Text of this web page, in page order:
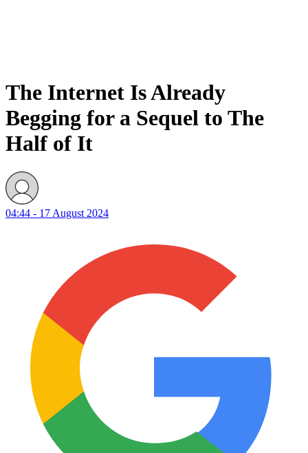
The Internet Is Already
Begging for a Sequel to The
Half of It
04:44 - 17 August 2024